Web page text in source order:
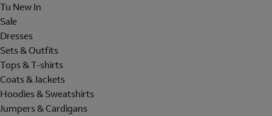
Tu New In
Sale
Dresses
Sets & Outfits
Tops & T-shirts
Coats & Jackets
Hoodies & Sweatshirts
Jumpers & Cardigans